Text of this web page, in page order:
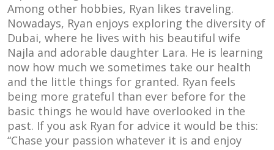
Among other hobbies, Ryan likes traveling.
Nowadays, Ryan enjoys exploring the diversity of
Dubai, where he lives with his beautiful wife
Najla and adorable daughter Lara. He is learning
now how much we sometimes take our health
and the little things for granted. Ryan feels
being more grateful than ever before for the
basic things he would have overlooked in the
past. If you ask Ryan for advice it would be this:
“Chase your passion whatever it is and enjoy